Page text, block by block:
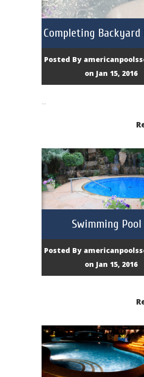
Completing Backyard
Posted By
on Jan 15, 2016
...
Swimming Pool
Posted By
on Jan 15, 2016